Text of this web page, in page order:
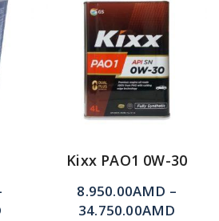
Kixx PAO1 0W-30
8.950.00AMD –
34.750.00AMD